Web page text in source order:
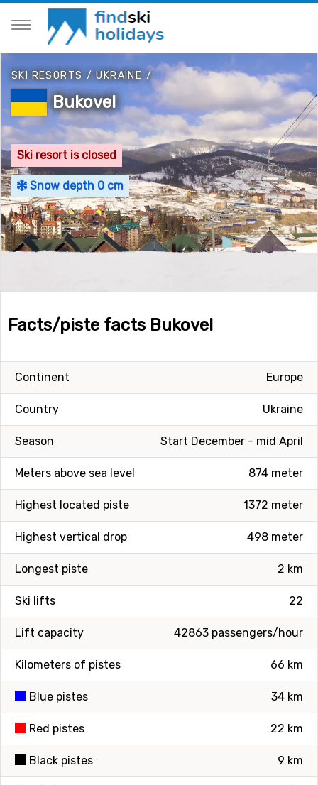
SKI RESORTS /UKRAINE /
Bukovel
Ski resort is closed
Snow depth 0 cm
Facts/piste facts Bukovel
Europe
Continent
Ukraine
Country
Start December - mid April
Season
874 meter
Meters above sea level
1372 meter
Highest located piste
498 meter
Highest vertical drop
2 km
Longest piste
22
Ski lifts
42863 passengers/hour
Lift capacity
66 km
Kilometers of pistes
34 km
Blue pistes
22 km
Red pistes
9 km
Black pistes